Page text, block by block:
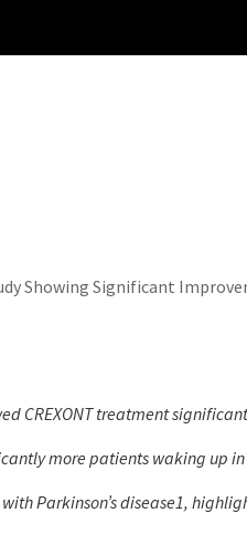
Showing Significant
CREXONT treatment
more patients waking up
Parkinson’s disease1,